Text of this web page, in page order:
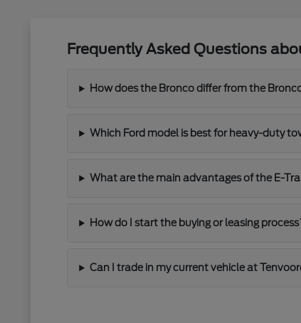
Frequently Asked Questions
How does the Bronco differ from the
Which Ford model is best for heavy-duty
What are the main advantages of the E-
How do I start the buying or leasing
Can I trade in my current vehicle at